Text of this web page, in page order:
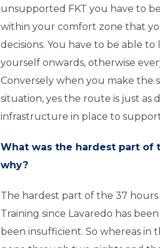
unsupported FKT you have to
within your comfort zone that
decisions. You have to be able
yourself onwards, otherwise
Conversely when you make the
situation, yes the route is just as
infrastructure in place to
What was the hardest part of
why?
The hardest part of the 37
Training since Lavaredo has
been insufficient. So whereas in